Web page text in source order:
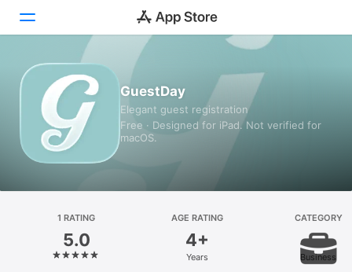
Today
Games
Apps
Platform
iPhone
GuestDay
Elegant guest registration
Free · Designed for iPad. Not verified for
macOS.
1 RATING
5.0
AGE RATING
4+
Years
CATEGORY
Business